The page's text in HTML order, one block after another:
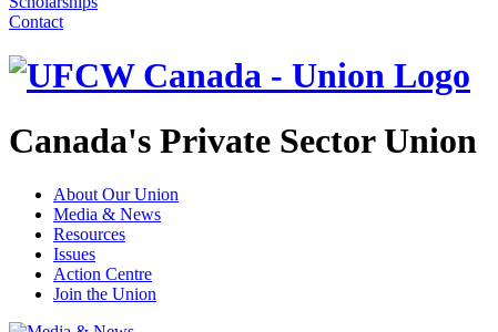
Contact
Canada's Private Sector Union
About Our Union
Media & News
Resources
Issues
Action Centre
Join the Union